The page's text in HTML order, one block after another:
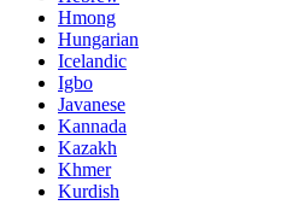
Hmong
Hungarian
Icelandic
Igbo
Javanese
Kannada
Kazakh
Khmer
Kurdish